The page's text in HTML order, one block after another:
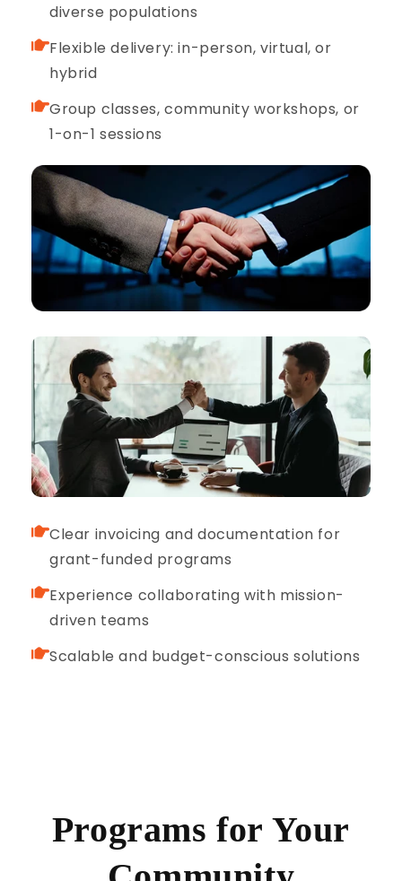
diverse populations
Flexible delivery: in-person, virtual, or
hybrid
Group classes, community workshops, or
1-on-1 sessions
Clear invoicing and documentation for
grant-funded programs
Experience collaborating with mission-
driven teams
Scalable and budget-conscious solutions
Programs for Your